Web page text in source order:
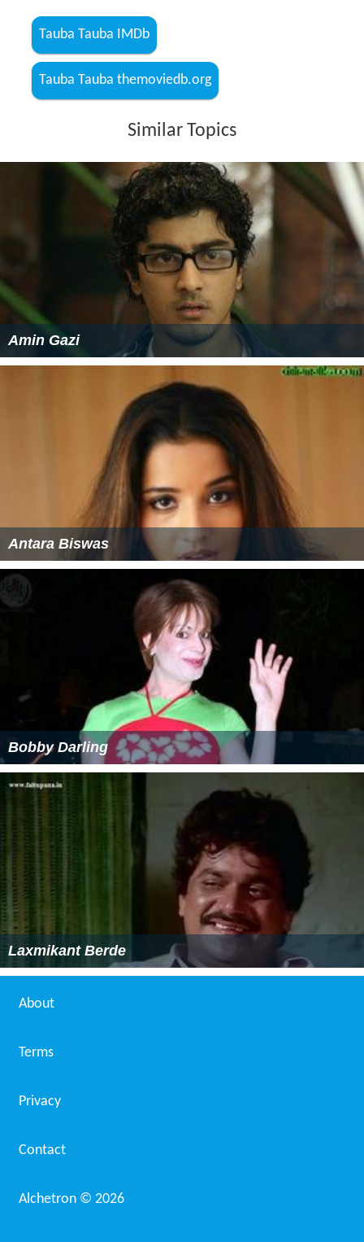
Tauba Tauba IMDb
Tauba Tauba themoviedb.org
Similar Topics
Amin Gazi
Antara Biswas
Bobby Darling
Laxmikant Berde
About
Terms
Privacy
Contact
Alchetron © 2026